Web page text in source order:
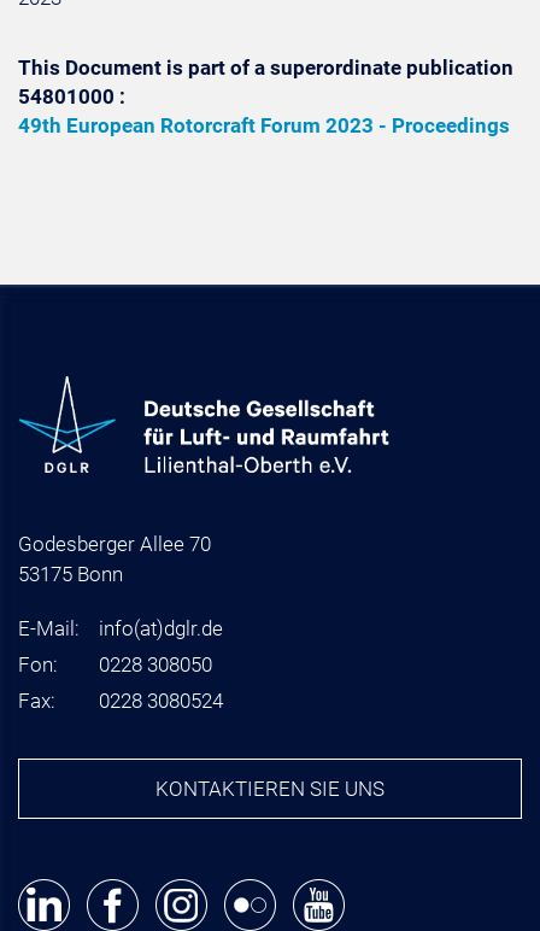
This Document is part of a superordinate publication
54801000 :
49th European Rotorcraft Forum 2023 - Proceedings
Godesberger Allee 70
53175 Bonn
E-Mail: info(at)dglr.de
Fon:
0228 308050
Fax:
0228 3080524
KONTAKTIEREN SIE UNS